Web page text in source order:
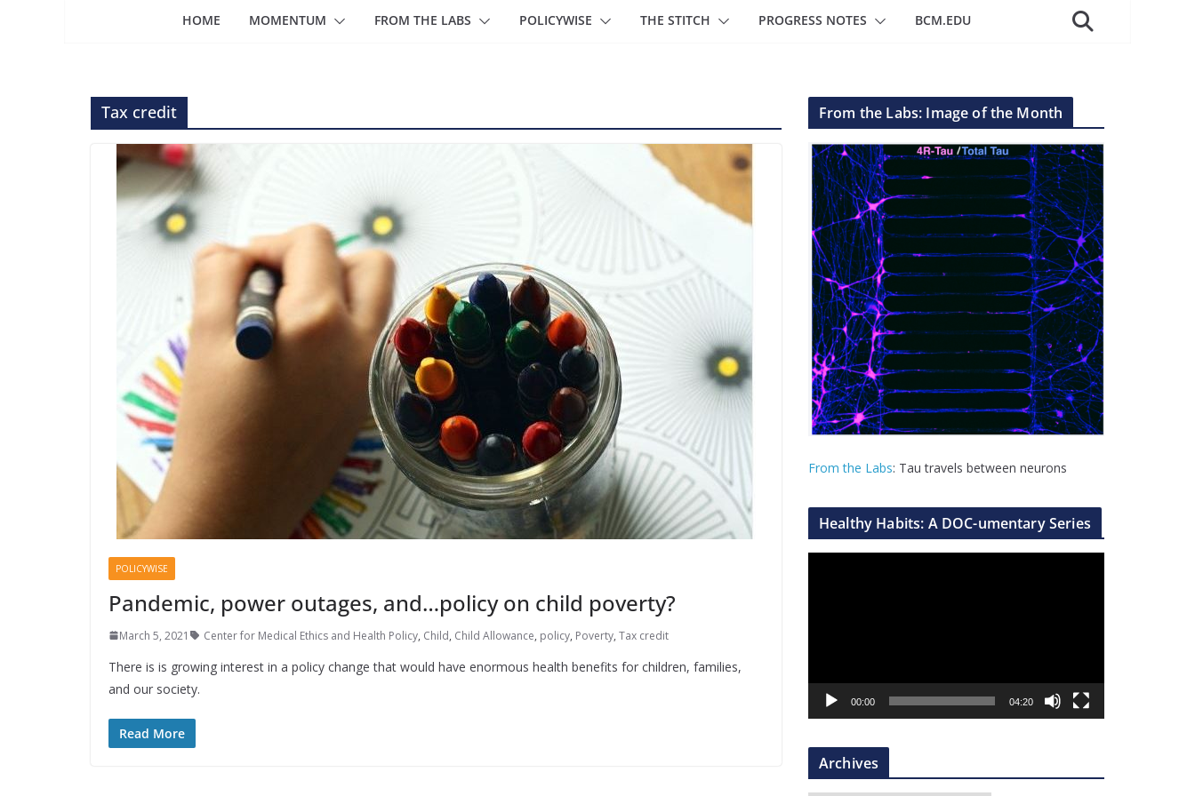
HOME MOMENTUM FROM THE LABS POLICYWISE THE STITCH PROGRESS NOTES BCM.EDU
Tax credit
POLICYWISE
Pandemic, power outages, and…policy on child poverty?
March 5, 2021 Center for Medical Ethics and Health Policy, Child, Child Allowance, policy, Poverty, Tax credit
There is is growing interest in a policy change that would have enormous health benefits for children, families,
and our society.
Read More
From the Labs: Image of the Month
From the Labs: Tau travels between neurons
Healthy Habits: A DOC-umentary Series
a
r
00:00 04:20
Archives